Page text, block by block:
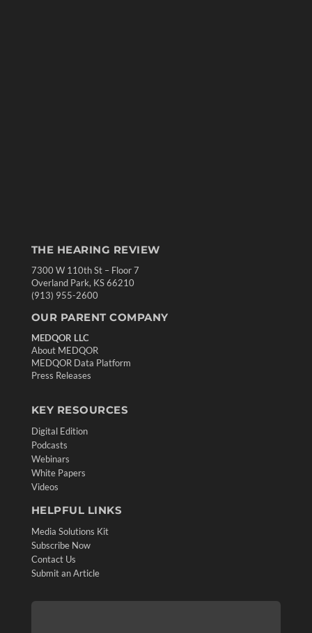
THE HEARING REVIEW
7300 W 110th St – Floor 7
Overland Park, KS 66210
(913) 955-2600
OUR PARENT COMPANY
MEDQOR LLC
About MEDQOR
MEDQOR Data Platform
Press Releases
KEY RESOURCES
Digital Edition
Podcasts
Webinars
White Papers
Videos
HELPFUL LINKS
Media Solutions Kit
Subscribe Now
Contact Us
Submit an Article